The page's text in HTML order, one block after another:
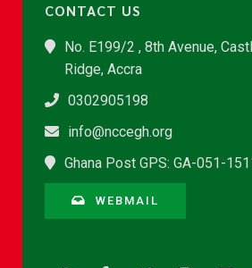
CONTACT US
No. E199/2 , 8th Avenue,
Ridge, Accra
0302905198
info@nccegh.org
Ghana Post GPS: GA-051-
WEBMAIL